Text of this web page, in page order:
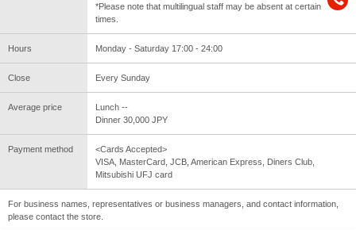
*Please note that multilingual staff may be absent at certain
times.
Hours Monday - Saturday 17:00 - 24:00
Close Every Sunday
Average price
Lunch --
Dinner 30,000 JPY
Payment method
<Cards Accepted>
VISA, MasterCard, JCB, American Express, Diners Club,
Mitsubishi UFJ card
For business names, representatives or business managers, and contact information,
please contact the store.